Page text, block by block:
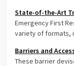
State-of-the-Art
Emergency First
variety of formats,
Barriers and
These barrier